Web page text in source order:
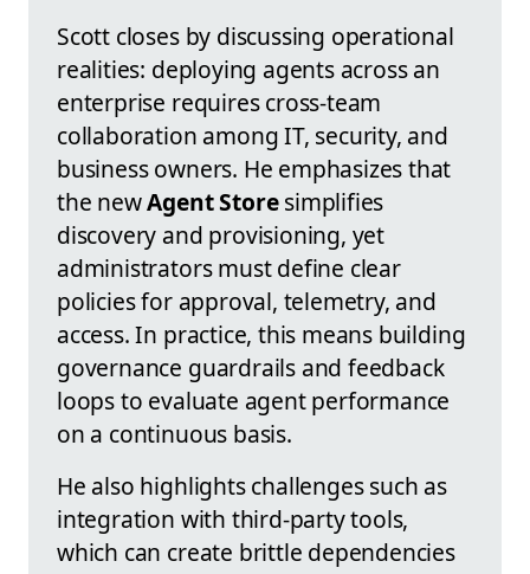
Scott closes by discussing operational
realities: deploying agents across an
enterprise requires cross-team
collaboration among IT, security, and
business owners. He emphasizes that
the newAgent Storesimplifies
discovery and provisioning, yet
administrators must define clear
policies for approval, telemetry, and
access. In practice, this means building
governance guardrails and feedback
loops to evaluate agent performance
on a continuous basis.
He also highlights challenges such as
integration with third-party tools,
which can create brittle dependencies